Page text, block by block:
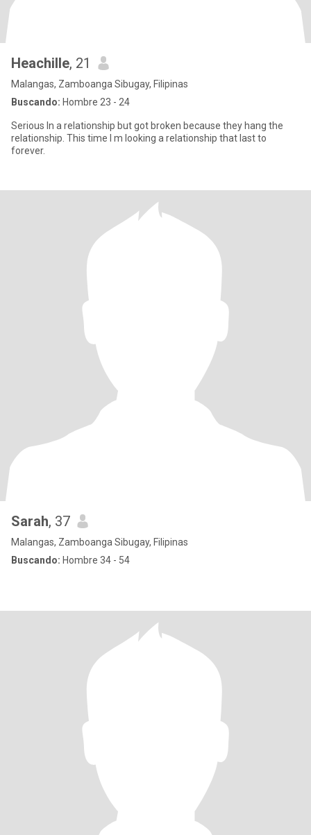
Heachille, 21
Malangas, Zamboanga Sibugay, Filipinas
Buscando: Hombre 23 - 24
Serious In a relationship but got broken because they hang the
relationship. This time I m looking a relationship that last to
forever.
Sarah, 37
Malangas, Zamboanga Sibugay, Filipinas
Buscando: Hombre 34 - 54